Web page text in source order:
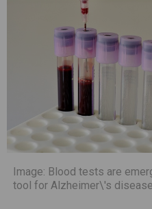
Image: Blood tests are
tool for Alzheimer\'s